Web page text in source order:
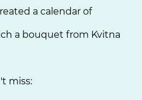
a calendar of
a bouquet from Kvitna
miss: